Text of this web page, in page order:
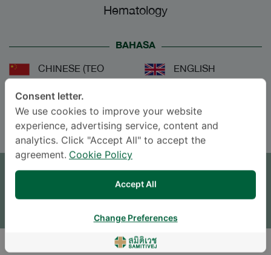
Hematology
BAHASA
CHINESE (TEO
ENGLISH
THAI
JANJI TEMU
TINGGALKAN PERTANYAAN
Consent letter.
We use cookies to improve your website
experience, advertising service, content and
analytics. Click "Accept All" to accept the
agreement. Cookie Policy
Accept All
Change Preferences